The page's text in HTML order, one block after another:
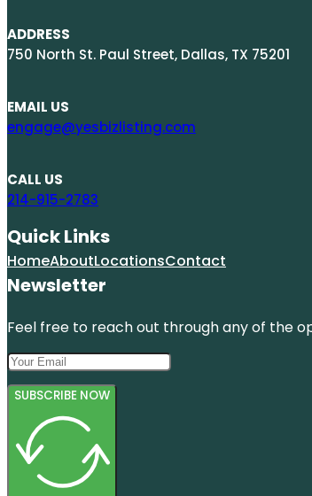
ADDRESS
750 North St. Paul Street, Dallas, TX 75201
EMAIL US
engage@yesbizlisting.com
CALL US
214-915-2783
Quick Links
HomeAboutLocationsContact
Newsletter
Feel free to reach out through any of the
SUBSCRIBE NOW